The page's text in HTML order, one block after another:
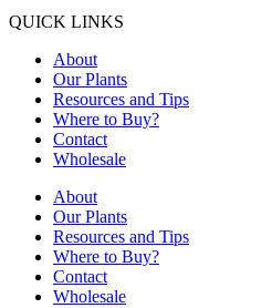
QUICK LINKS
About
Our Plants
Resources and Tips
Where to Buy?
Contact
Wholesale
About
Our Plants
Resources and Tips
Where to Buy?
Contact
Wholesale